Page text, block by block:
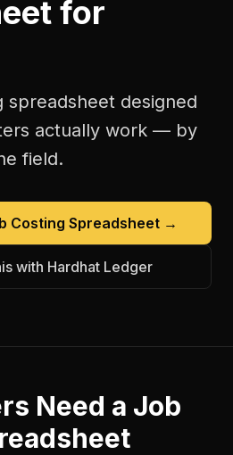
for
spreadsheet designed
actually work — by
field.
Costing Spreadsheet →
with Hardhat Ledger
Need a Job